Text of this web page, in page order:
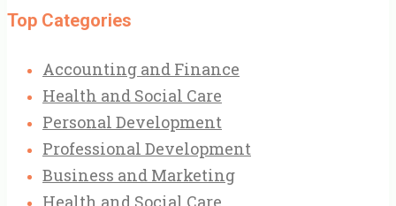
Top Categories
Accounting and Finance
Health and Social Care
Personal Development
Professional Development
Business and Marketing
Health and Social Care